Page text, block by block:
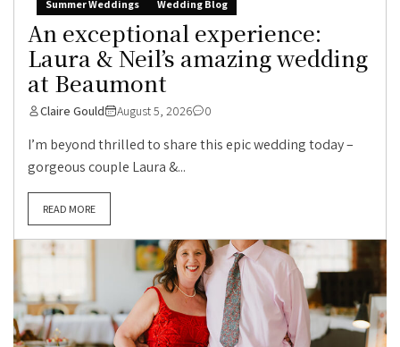
Summer Weddings
Wedding Blog
An exceptional experience:
Laura & Neil’s amazing wedding
at Beaumont
Claire Gould August 5, 2026 0
I’m beyond thrilled to share this epic wedding today –
gorgeous couple Laura &...
READ MORE